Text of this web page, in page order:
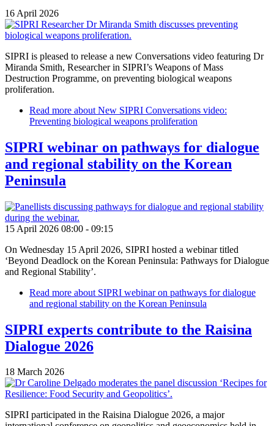
16 April 2026
SIPRI is pleased to release a new Conversations video featuring Dr
Miranda Smith, Researcher in SIPRI’s Weapons of Mass
Destruction Programme, on preventing biological weapons
proliferation.
Read more about New SIPRI Conversations video:
Preventing biological weapons proliferation
SIPRI webinar on pathways for dialogue
and regional stability on the Korean
Peninsula
15 April 2026 08:00 - 09:15
On Wednesday 15 April 2026, SIPRI hosted a webinar titled
‘Beyond Deadlock on the Korean Peninsula: Pathways for Dialogue
and Regional Stability’.
Read more about SIPRI webinar on pathways for dialogue
and regional stability on the Korean Peninsula
SIPRI experts contribute to the Raisina
Dialogue 2026
18 March 2026
SIPRI participated in the Raisina Dialogue 2026, a major